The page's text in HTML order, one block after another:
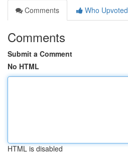
Comments
Who Upvoted
Comments
Submit a Comment
No HTML
HTML is disabled